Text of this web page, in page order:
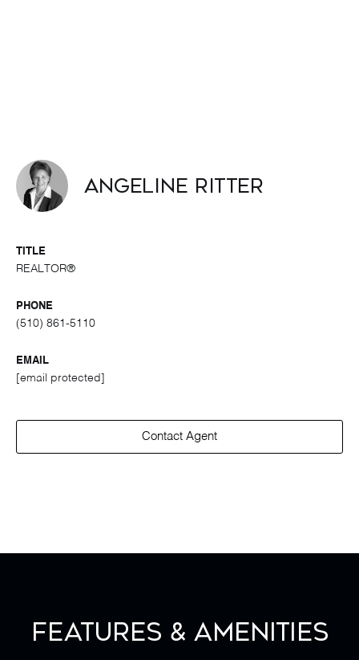
Angeline Ritter
TITLE
REALTOR®
PHONE
(510) 861-5110
EMAIL
[email protected]
Contact Agent
Features & Amenities